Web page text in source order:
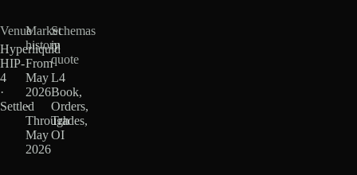
Venue
Hyperliquid
HIP-
4
·
Settled
Market
history
From
May
2026
·
Through
May
2026
Schemas
in
quote
L4
Book,
Orders,
Trades,
OI